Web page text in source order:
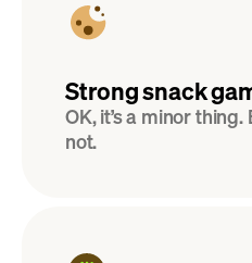
Strong snack
OK, it’s a minor thing.
not.